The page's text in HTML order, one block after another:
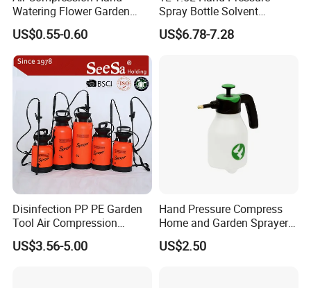
Watering Flower Garden
Manual Plastic Trigger
Cleaning Mist Pressure
Pump Sprayer
US$0.55-0.60
Spray Bottle Solvent
Chemical Resistant Sprayer
for Industrial Cleaning
US$6.78-7.28
Disinfection PP PE Garden
Tool Air Compression
Manual Sprayer (SX-CSF)
US$3.56-5.00
Hand Pressure Compress
Home and Garden Sprayer
FM1.5A
US$2.50